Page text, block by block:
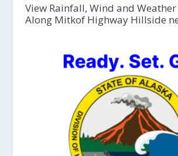
View Rainfall, Wind and
Along Mitkof Highway Hillside